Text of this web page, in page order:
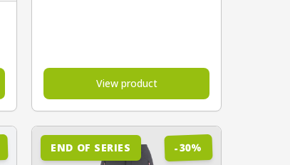
View product
END OF SERIES -30%